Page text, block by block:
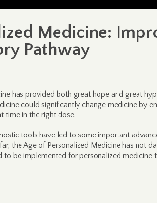
Medicine:
Pathway
has provided both great hope and great
could significantly change medicine by
time in the right dose.
tools have led to some important
the Age of Personalized Medicine has not
to be implemented for personalized medicine